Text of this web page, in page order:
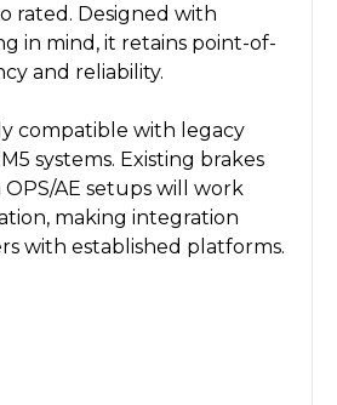
rated. Designed with
in mind, it retains point-of-
and reliability.
compatible with legacy
systems. Existing brakes
AE setups will work
making integration
with established platforms.